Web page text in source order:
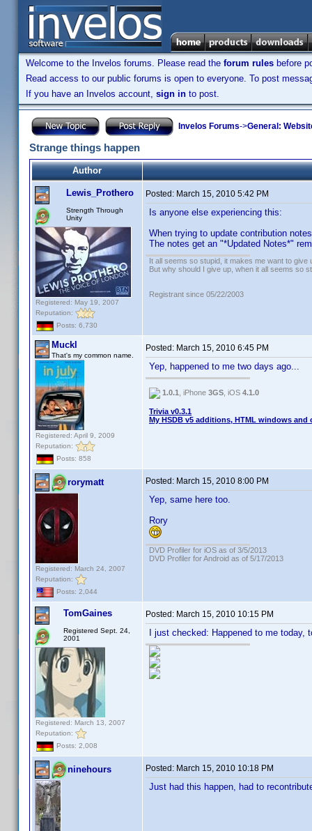
Welcome to the Invelos forums. Please read the forum rules before
Read access to our public forums is open to everyone. To post
If you have an Invelos account, sign in to post.
Invelos Forums->General:
Strange things happen
Author
Lewis_Prothero
Strength Through
Unity
Registered: May 19, 2007
Reputation:
Posts: 6,730
Posted: March 15, 2010 5:42 PM
Is anyone else experiencing this:
When trying to update contribution
The notes get an "*Updated Notes*"
It all seems so stupid, it makes me want to give
But why should I give up, when it all seems so
Registrant since 05/22/2003
Muckl
That's my common name.
Registered: April 9, 2009
Reputation:
Posts: 858
Posted: March 15, 2010 6:45 PM
Yep, happened to me two days ago...
1.0.1 , iPhone 3GS , iOS 4.1.0
Trivia v0.3.1
My HSDB v5 additions, HTML windows and
rorymatt
Registered: March 24, 2007
Reputation:
Posts: 2,044
Posted: March 15, 2010 8:00 PM
Yep, same here too.
Rory
DVD Profiler for iOS as of 3/5/2013
DVD Profiler for Android as of 5/17/2013
TomGaines
Registered Sept. 24,
2001
Registered: March 13, 2007
Reputation:
Posts: 2,008
Posted: March 15, 2010 10:15 PM
I just checked: Happened to me today,
ninehours Posted: March 15, 2010 10:18 PM
Just had this happen, had to